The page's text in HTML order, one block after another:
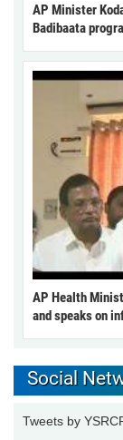
AP Minister
Badibaata
AP Health
and speaks on
Social
Tweets by